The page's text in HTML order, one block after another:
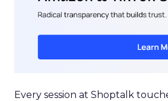
Every session at Shoptalk